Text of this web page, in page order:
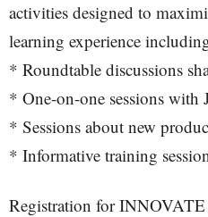
activities designed to
learning experience
* Roundtable discussions
* One-on-one sessions with
* Sessions about new
* Informative training
Registration for INNOVATE